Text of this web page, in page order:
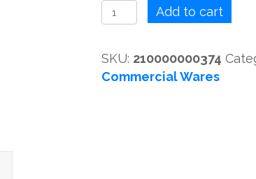
CARAFE
BLUE
FISH
quantity
Add to cart
SKU: 210000000374
Commercial Wares